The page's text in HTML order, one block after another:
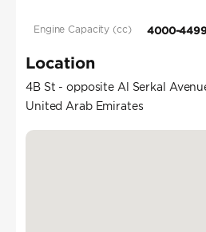
Engine Capacity (cc) 4000-
Location
4B St - opposite Al Serkal
United Arab Emirates